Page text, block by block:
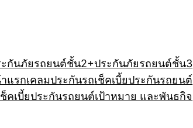
ะกันภัยรถยนต์ชั้น2+ประกันภัยรถยนต์ชั้น3
แรกเคลมประกันรถเช็คเบี้ยประกันรถยนต์
ช็คเบี้ยประกันรถยนต์เป้าหมาย และพันธกิจ